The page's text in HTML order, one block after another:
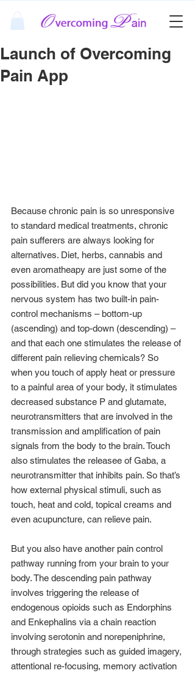
Launch of Overcoming
Pain App
Because chronic pain is so unresponsive
to standard medical treatments, chronic
pain sufferers are always looking for
alternatives. Diet, herbs, cannabis and
even aromatheapy are just some of the
possibilities. But did you know that your
nervous system has two built-in pain-
control mechanisms – bottom-up
(ascending) and top-down (descending) –
and that each one stimulates the release of
different pain relieving chemicals? So
when you touch of apply heat or pressure
to a painful area of your body, it stimulates
decreased substance P and glutamate,
neurotransmitters that are involved in the
transmission and amplification of pain
signals from the body to the brain. Touch
also stimulates the releasee of Gaba, a
neurotransmitter that inhibits pain. So that’s
how external physical stimuli, such as
touch, heat and cold, topical creams and
even acupuncture, can relieve pain.
But you also have another pain control
pathway running from your brain to your
body. The descending pain pathway
involves triggering the release of
endogenous opioids such as Endorphins
and Enkephalins via a chain reaction
involving serotonin and norepeniphrine,
through strategies such as guided imagery,
attentional re-focusing, memory activation